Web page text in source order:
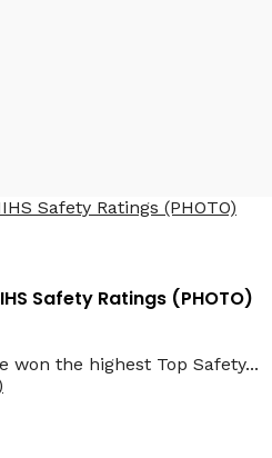
Safety Ratings (PHOTO)
won the highest Top Safety...